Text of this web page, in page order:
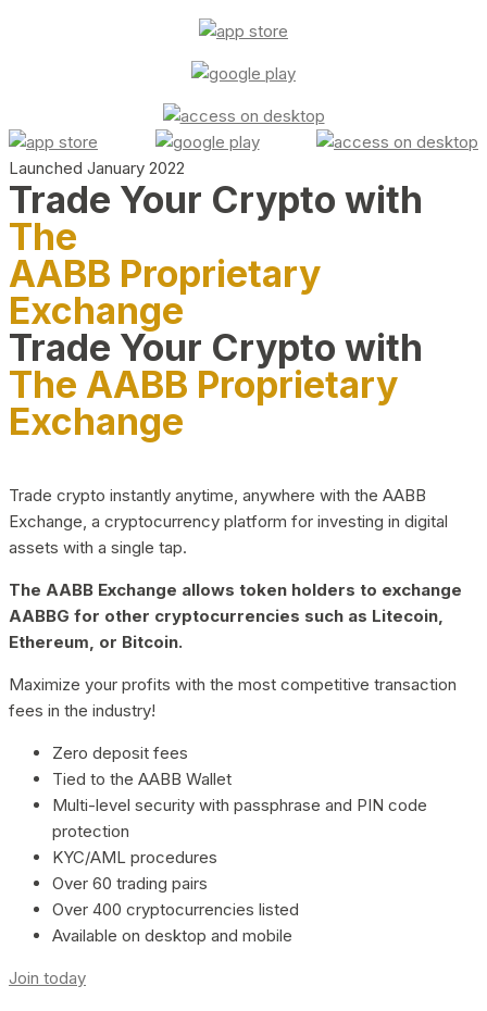
Launched January 2022
Trade Your Crypto with
The
AABB Proprietary
Exchange
Trade Your Crypto with
The AABB Proprietary
Exchange
Trade crypto instantly anytime, anywhere with the AABB
Exchange, a cryptocurrency platform for investing in digital
assets with a single tap.
The AABB Exchange allows token holders to exchange
AABBG for other cryptocurrencies such as Litecoin,
Ethereum, or Bitcoin.
Maximize your profits with the most competitive transaction
fees in the industry!
Zero deposit fees
Tied to the AABB Wallet
Multi-level security with passphrase and PIN code
protection
KYC/AML procedures
Over 60 trading pairs
Over 400 cryptocurrencies listed
Available on desktop and mobile
Join today